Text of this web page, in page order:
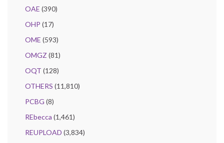
OAE (390)
OHP (17)
OME (593)
OMGZ (81)
OQT (128)
OTHERS (11,810)
PCBG (8)
REbecca (1,461)
REUPLOAD (3,834)